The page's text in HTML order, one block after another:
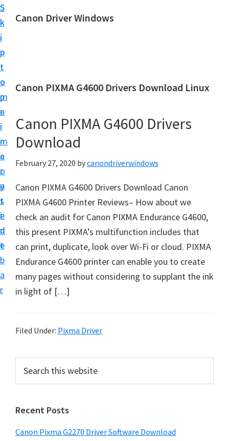
S
k
i
p
t
o
m
a
i
n
c
o
n
t
e
n
t
S
k
i
p
t
o
p
r
i
m
a
r
y
s
i
d
e
b
a
r
Canon Driver Windows
n
r
i
n
t
r
D
r
i
v
e
r
&
o
t
a
e
f
Canon PIXMA G4600 Drivers Download Linux
Canon PIXMA G4600 Drivers
Download
February 27, 2020 bycanondriverwindows
Canon PIXMA G4600 Drivers Download Canon
PIXMA G4600 Printer Reviews– How about we
check an audit for Canon PIXMA Endurance G4600,
this present PIXMA’s multifunction includes that
can print, duplicate, look over Wi-Fi or cloud. PIXMA
Endurance G4600 printer can enable you to create
many pages without considering to supplant the ink
in light of […]
Filed Under: Pixma Driver
r
m
a
c
t
Recent Posts
Canon Pixma G2270 Driver Software Download